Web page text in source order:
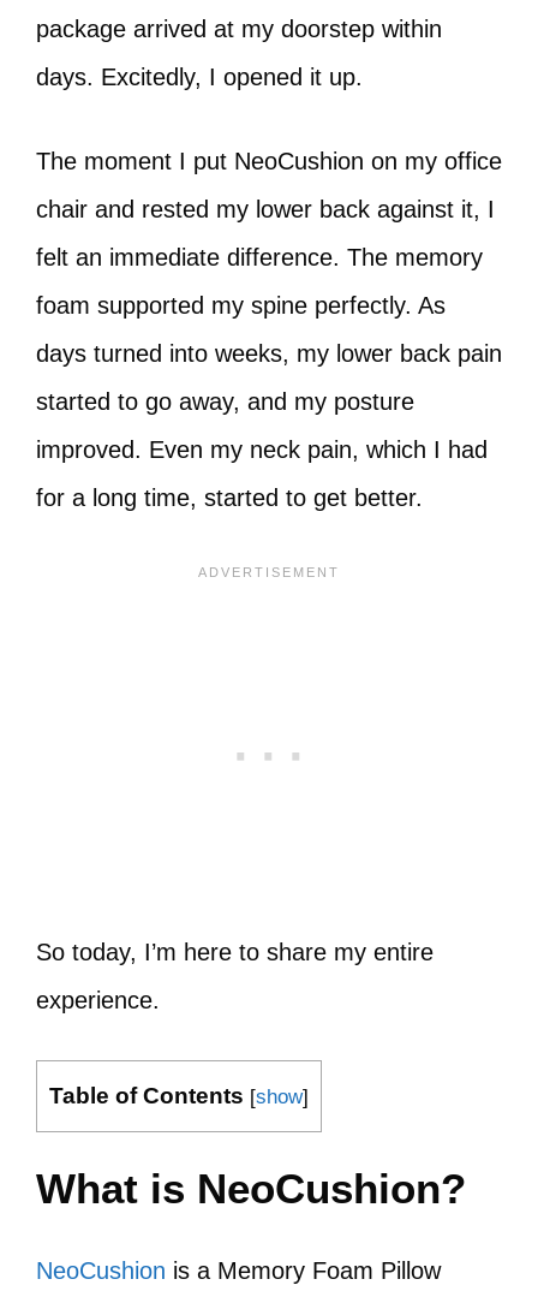
package arrived at my doorstep within
days. Excitedly, I opened it up.
The moment I put NeoCushion on my office
chair and rested my lower back against it, I
felt an immediate difference. The memory
foam supported my spine perfectly. As
days turned into weeks, my lower back pain
started to go away, and my posture
improved. Even my neck pain, which I had
for a long time, started to get better.
So today, I’m here to share my entire
experience.
Table of Contents [show]
What is NeoCushion?
NeoCushion is a Memory Foam Pillow